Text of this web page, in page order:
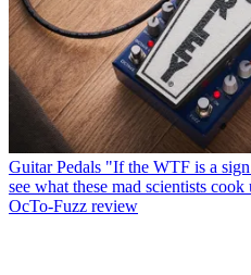
Guitar Pedals "If the WTF is a
see what these mad scientists
OcTo-Fuzz review